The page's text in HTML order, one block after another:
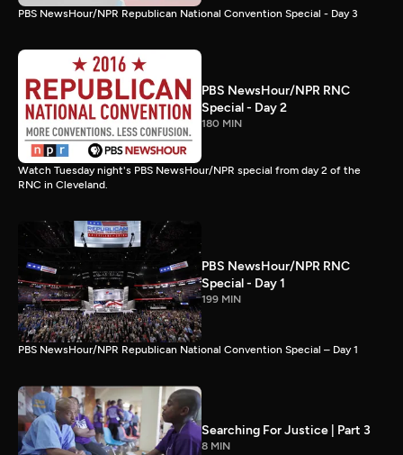
PBS NewsHour/NPR Republican National Convention Special - Day 3
PBS NewsHour/NPR RNC
Special - Day 2
180 MIN
Watch Tuesday night's PBS NewsHour/NPR special from day 2 of the
RNC in Cleveland.
PBS NewsHour/NPR RNC
Special - Day 1
199 MIN
PBS NewsHour/NPR Republican National Convention Special – Day 1
Searching For Justice | Part 3
8 MIN